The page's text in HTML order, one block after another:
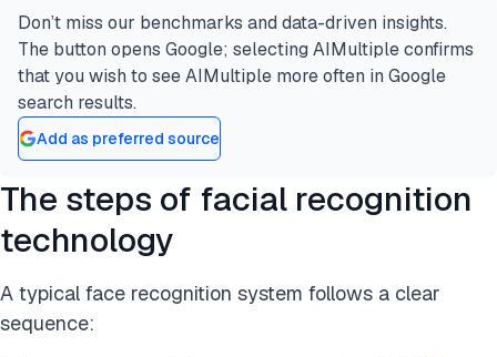
Don’t miss our benchmarks and data-driven insights.
The button opens Google; selecting AIMultiple confirms
that you wish to see AIMultiple more often in Google
search results.
Add as preferred source
The steps of facial recognition
technology
A typical face recognition system follows a clear
sequence: